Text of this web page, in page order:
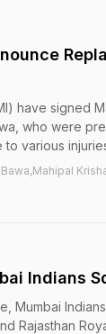
have signed
who were
to various
Indians
Mumbai
Rajasthan